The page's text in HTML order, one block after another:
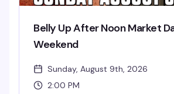
Belly Up After Noon Market
Weekend
Sunday, August 9th, 2026
2:00 PM